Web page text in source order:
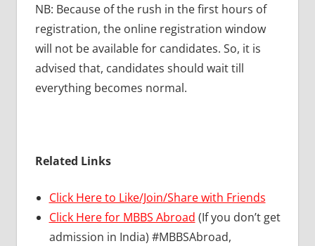
NB: Because of the rush in the first hours of
registration, the online registration window
will not be available for candidates. So, it is
advised that, candidates should wait till
everything becomes normal.
Related Links
Click Here to Like/Join/Share with Friends
Click Here for MBBS Abroad (If you don’t get
admission in India) #MBBSAbroad,